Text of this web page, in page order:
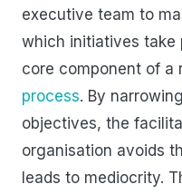
executive team to
which initiatives take
core component of a
process. By
objectives, the
organisation avoids
leads to mediocrity.